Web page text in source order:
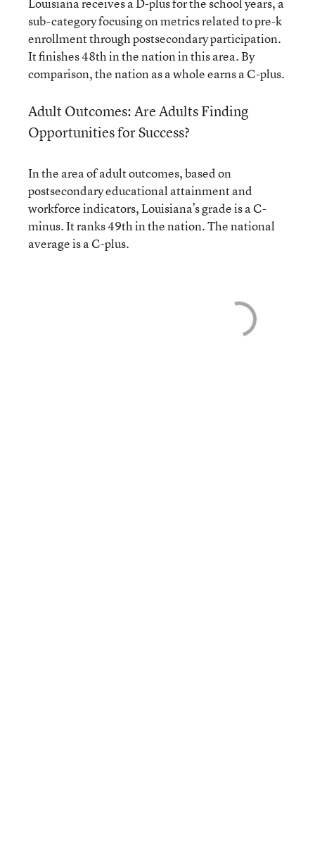
sub-category focusing on metrics related to pre-k
enrollment through postsecondary participation.
It finishes 48th in the nation in this area. By
comparison, the nation as a whole earns a C-plus.
Adult Outcomes: Are Adults Finding
Opportunities for Success?
In the area of adult outcomes, based on
postsecondary educational attainment and
workforce indicators, Louisiana’s grade is a C-
minus. It ranks 49th in the nation. The national
average is a C-plus.